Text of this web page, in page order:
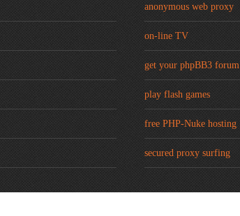
anonymous web proxy
on-line TV
get your phpBB3 forum
play flash games
free PHP-Nuke hosting
secured proxy surfing